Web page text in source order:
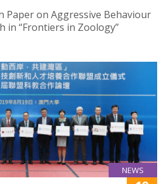
Paper on Aggressive Behaviour
in “Frontiers in Zoology”
NEWS